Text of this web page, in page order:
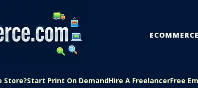
ECOMMERCE
Store?Start Print On DemandHire A FreelancerFree